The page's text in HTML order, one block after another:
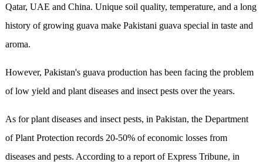
Qatar, UAE and China. Unique soil quality, temperature, and a long
history of growing guava make Pakistani guava special in taste and
aroma.
However, Pakistan's guava production has been facing the problem
of low yield and plant diseases and insect pests over the years.
As for plant diseases and insect pests, in Pakistan, the Department
of Plant Protection records 20-50% of economic losses from
diseases and pests. According to a report of Express Tribune, in